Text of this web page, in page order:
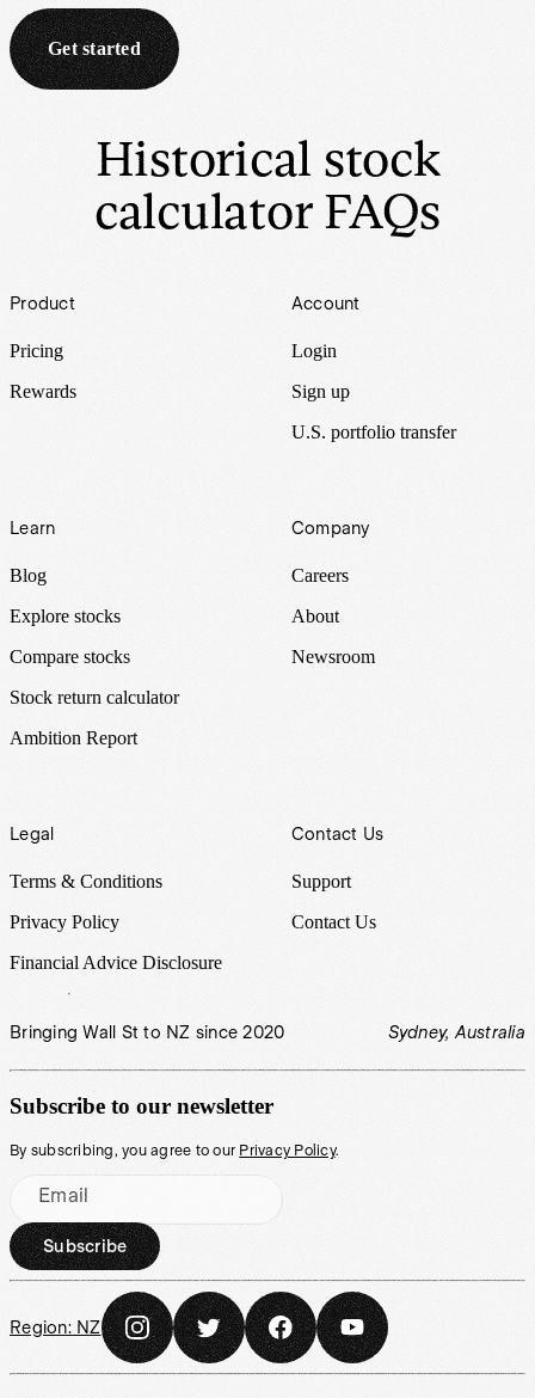
Get started
Historical stock
calculator FAQs
Footer
Product
Pricing
Rewards
Account
Login
Sign up
U.S. portfolio transfer
Learn
Blog
Explore stocks
Compare stocks
Stock return calculator
Ambition Report
Company
Careers
About
Newsroom
Legal
Terms & Conditions
Privacy Policy
Financial Advice Disclosure
Contact Us
Support
Contact Us
Bringing Wall St to NZ since 2020 Sydney, Australia
Subscribe to our newsletter
By subscribing, you agree to our Privacy Policy.
Email
Subscribe
Region: NZ